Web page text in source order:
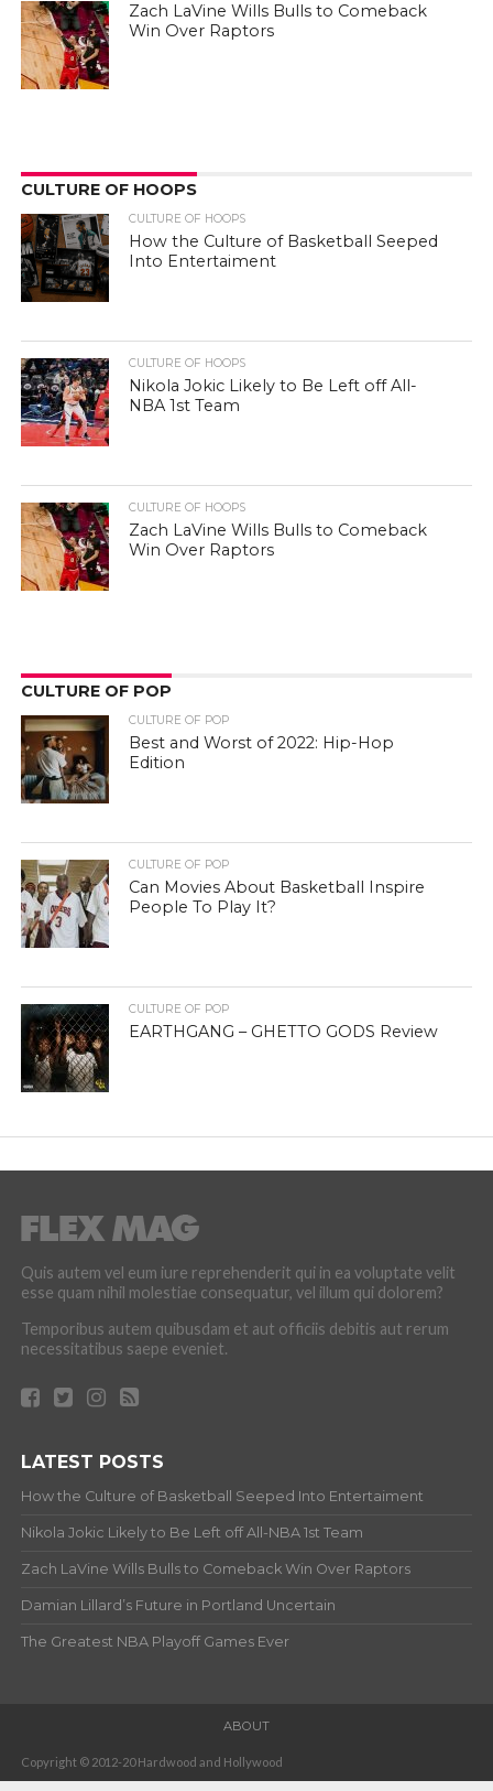
Zach LaVine Wills Bulls to Comeback
Win Over Raptors
CULTURE OF HOOPS
CULTURE OF HOOPS
How the Culture of Basketball Seeped
Into Entertaiment
CULTURE OF HOOPS
Nikola Jokic Likely to Be Left off All-
NBA 1st Team
CULTURE OF HOOPS
Zach LaVine Wills Bulls to Comeback
Win Over Raptors
CULTURE OF POP
CULTURE OF POP
Best and Worst of 2022: Hip-Hop
Edition
CULTURE OF POP
Can Movies About Basketball Inspire
People To Play It?
CULTURE OF POP
EARTHGANG – GHETTO GODS Review
Quis autem vel eum iure reprehenderit qui in ea voluptate velit
esse quam nihil molestiae consequatur, vel illum qui dolorem?
Temporibus autem quibusdam et aut officiis debitis aut rerum
necessitatibus saepe eveniet.
LATEST POSTS
How the Culture of Basketball Seeped Into Entertaiment
Nikola Jokic Likely to Be Left off All-NBA 1st Team
Zach LaVine Wills Bulls to Comeback Win Over Raptors
Damian Lillard’s Future in Portland Uncertain
The Greatest NBA Playoff Games Ever
ABOUT
Copyright © 2012-20 Hardwood and Hollywood